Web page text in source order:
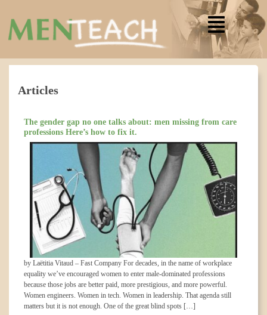
Articles
The gender gap no one talks about: men missing from care
professions Here’s how to fix it.
by Laëtitia Vitaud – Fast Company For decades, in the name of workplace
equality we’ve encouraged women to enter male-dominated professions
because those jobs are better paid, more prestigious, and more powerful.
Women engineers. Women in tech. Women in leadership. That agenda still
matters but it is not enough. One of the great blind spots […]